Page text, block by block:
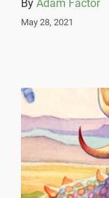
By Adam Factor
May 28, 2021